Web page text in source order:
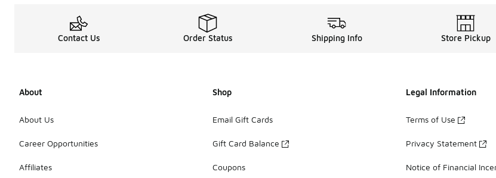
Contact Us Order Status Shipping Info Store Pickup
About
About Us
Career Opportunities
Affiliates
Shop
Email Gift Cards
Gift Card Balance
Coupons
Legal Information
Terms of Use
Privacy Statement
Notice of Financial